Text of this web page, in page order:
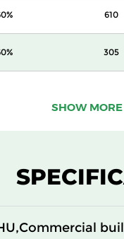
610
305
SHOW MORE